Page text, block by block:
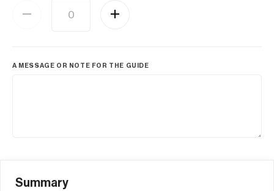
A MESSAGE OR NOTE FOR THE GUIDE
Summary